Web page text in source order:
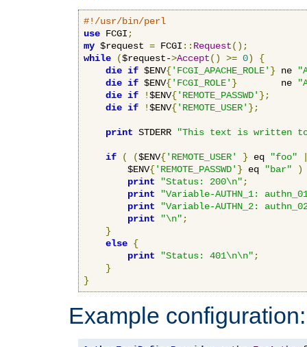
#!/usr/bin/perl
use FCGI ;
my $request = FCGI :: Request();
while
($request->Accept() >= 0)
{
die if $ENV{'FCGI_APACHE_ROLE' } ne
die if $ENV{'FCGI_ROLE' }
        ne
die if !$ENV{'REMOTE_PASSWD' };
die if !$ENV{'REMOTE_USER' };
print STDERR "This text is written
if ( ($ENV{'REMOTE_USER' } eq "foo"
        $ENV
{'REMOTE_PASSWD' } eq "bar"
)
print
"Status: 200\n" ;
print
"Variable-AUTHN_1:
print
"Variable-AUTHN_2:
print
"\n" ;
}
else {
print
"Status: 401\n\n" ;
}
}
Example configuration: